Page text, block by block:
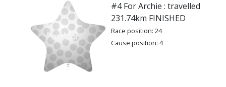
#4 For Archie : travelled
231.74km FINISHED
Race position: 24
Cause position: 4